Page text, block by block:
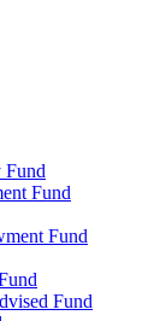
Fund
Fund
Fund
Fund